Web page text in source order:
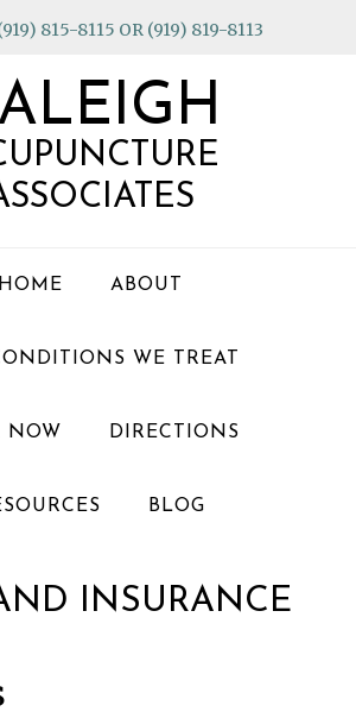
815-8115 OR (919) 819-8113
HOME ABOUT
WE TREAT
NOW DIRECTIONS
BLOG
INSURANCE